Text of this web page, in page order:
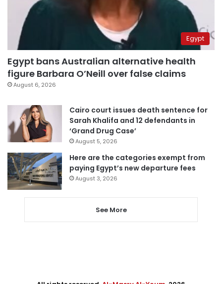
Egypt
Egypt bans Australian alternative health
figure Barbara O’Neill over false claims
August 6, 2026
Cairo court issues death sentence for
Sarah Khalifa and 12 defendants in
‘Grand Drug Case’
August 5, 2026
Here are the categories exempt from
paying Egypt’s new departure fees
August 3, 2026
See More